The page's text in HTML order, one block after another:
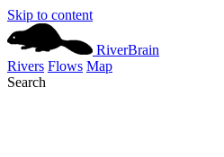
Skip to content
RiverBrain
Rivers Flows Map
Search